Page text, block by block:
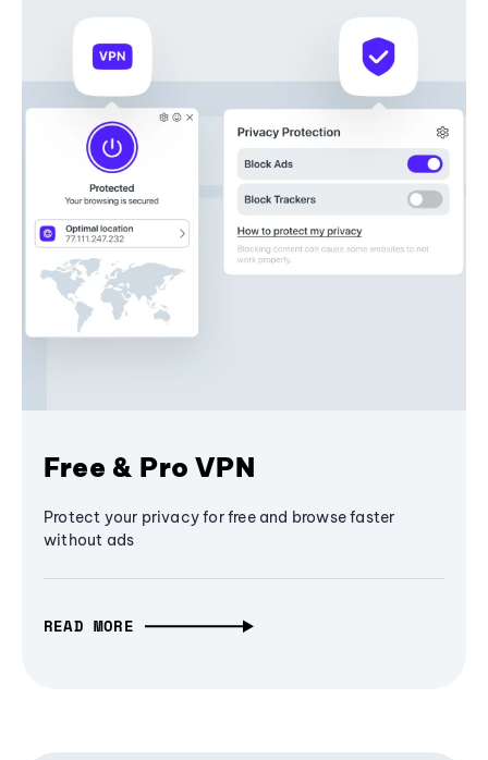
Free & Pro VPN
Protect your privacy for free and browse faster
without ads
READ MORE